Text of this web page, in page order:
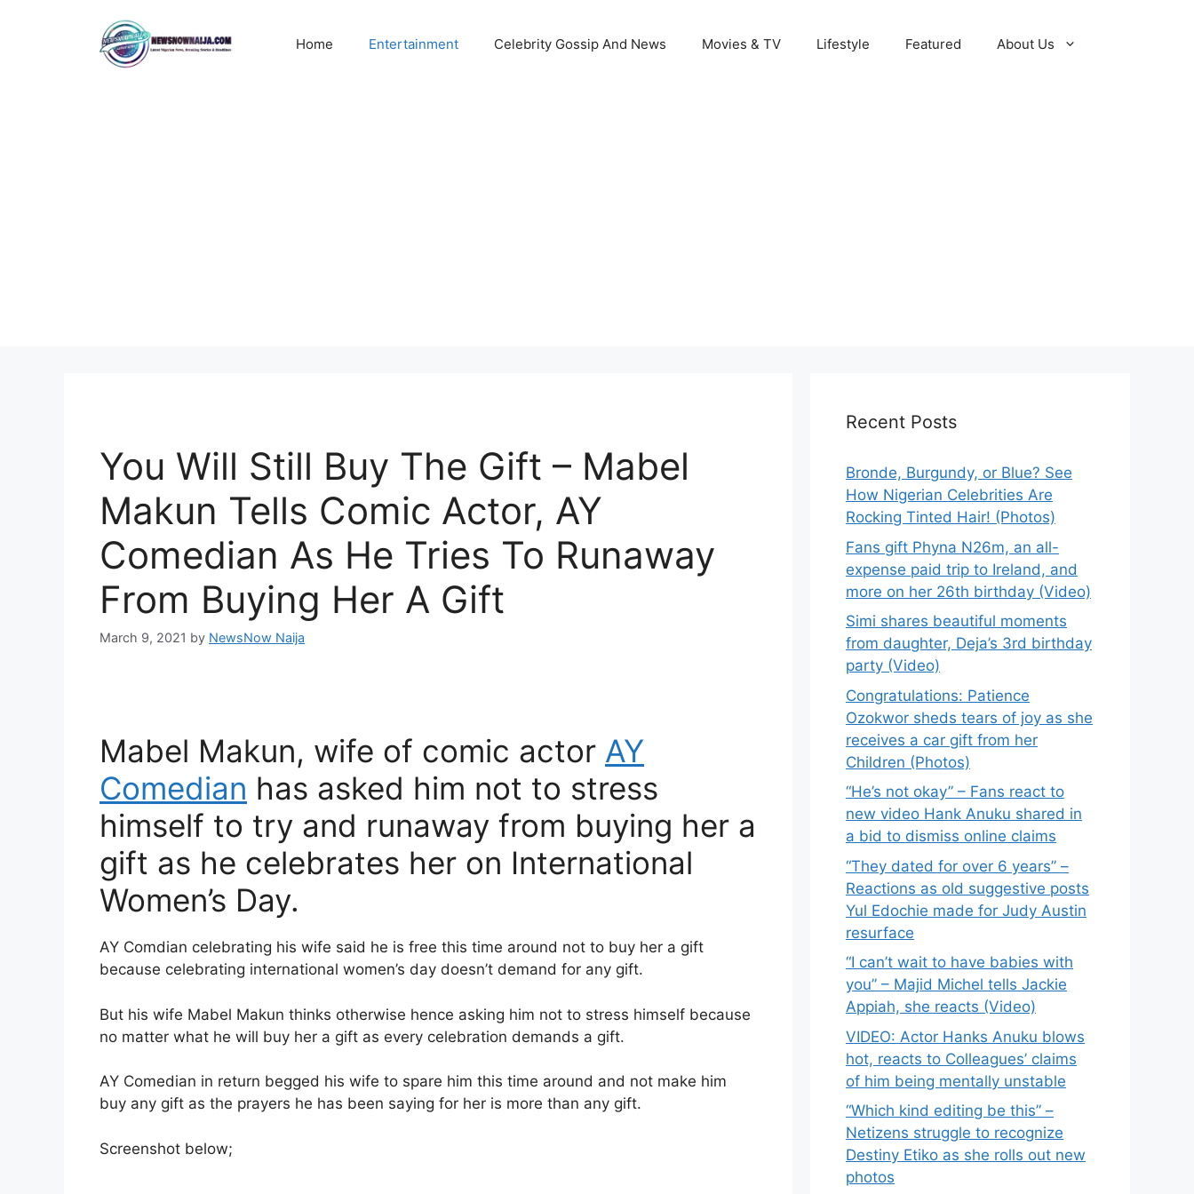
Home Entertainment Celebrity Gossip And News Movies & TV Lifestyle Featured About Us
You Will Still Buy The Gift – Mabel
Makun Tells Comic Actor, AY
Comedian As He Tries To Runaway
From Buying Her A Gift
March 9, 2021 by NewsNow Naija
Mabel Makun, wife of comic actor AY
Comedian has asked him not to stress
himself to try and runaway from buying her a
gift as he celebrates her on International
Women’s Day.
AY Comdian celebrating his wife said he is free this time around not to buy her a gift
because celebrating international women’s day doesn’t demand for any gift.
But his wife Mabel Makun thinks otherwise hence asking him not to stress himself because
no matter what he will buy her a gift as every celebration demands a gift.
AY Comedian in return begged his wife to spare him this time around and not make him
buy any gift as the prayers he has been saying for her is more than any gift.
Screenshot below;
Recent Posts
Bronde, Burgundy, or Blue? See
How Nigerian Celebrities Are
Rocking Tinted Hair! (Photos)
Fans gift Phyna N26m, an all-
expense paid trip to Ireland, and
more on her 26th birthday (Video)
Simi shares beautiful moments
from daughter, Deja’s 3rd birthday
party (Video)
Congratulations: Patience
Ozokwor sheds tears of joy as she
receives a car gift from her
Children (Photos)
“He’s not okay” – Fans react to
new video Hank Anuku shared in
a bid to dismiss online claims
“They dated for over 6 years” –
Reactions as old suggestive posts
Yul Edochie made for Judy Austin
resurface
“I can’t wait to have babies with
you” – Majid Michel tells Jackie
Appiah, she reacts (Video)
VIDEO: Actor Hanks Anuku blows
hot, reacts to Colleagues’ claims
of him being mentally unstable
“Which kind editing be this” –
Netizens struggle to recognize
Destiny Etiko as she rolls out new
photos